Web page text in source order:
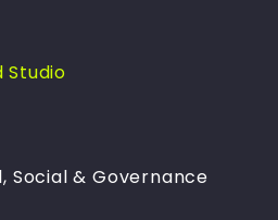
Studio
Social & Governance